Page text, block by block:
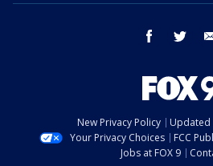
facebook twitter
New Privacy Policy
Updated
Your Privacy Choices
FCC
Jobs at FOX 9